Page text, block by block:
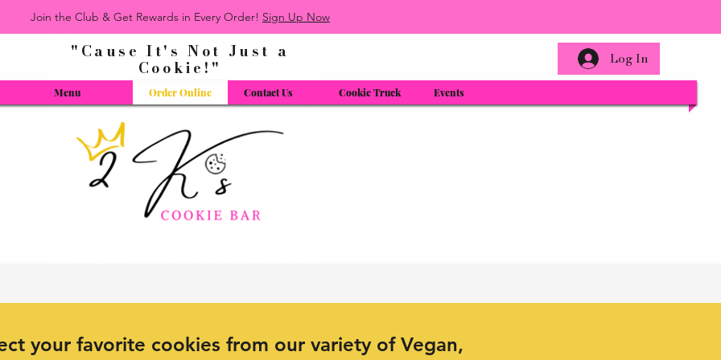
Join the Club & Get Rewards in Every Order! Sign Up Now
"Cause It's Not Just a
Cookie!" Log In
Menu Order Online Contact Us Cookie Truck Events
your favorite cookies from our variety of Vegan,